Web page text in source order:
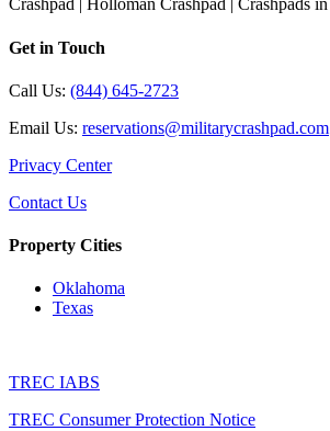
Get in Touch
Call Us: (844) 645-2723
Email Us: reservations@militarycrashpad.com
Privacy Center
Contact Us
Property Cities
Oklahoma
Texas
TREC IABS
TREC Consumer Protection Notice